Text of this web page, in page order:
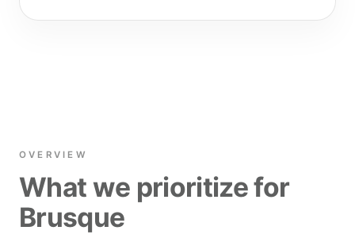
OVERVIEW
What we prioritize for
Brusque